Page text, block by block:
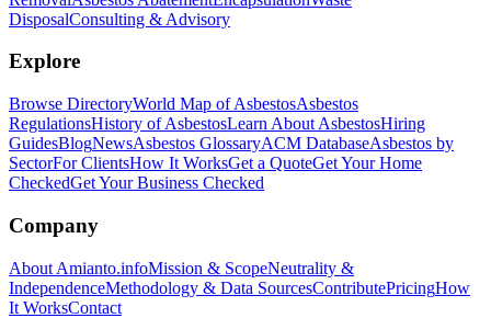
DisposalConsulting & Advisory
Explore
Browse DirectoryWorld Map of AsbestosAsbestos
RegulationsHistory of AsbestosLearn About AsbestosHiring
GuidesBlogNewsAsbestos GlossaryACM DatabaseAsbestos by
SectorFor ClientsHow It WorksGet a QuoteGet Your Home
CheckedGet Your Business Checked
Company
About Amianto.infoMission & ScopeNeutrality &
IndependenceMethodology & Data SourcesContributePricingHow
It WorksContact